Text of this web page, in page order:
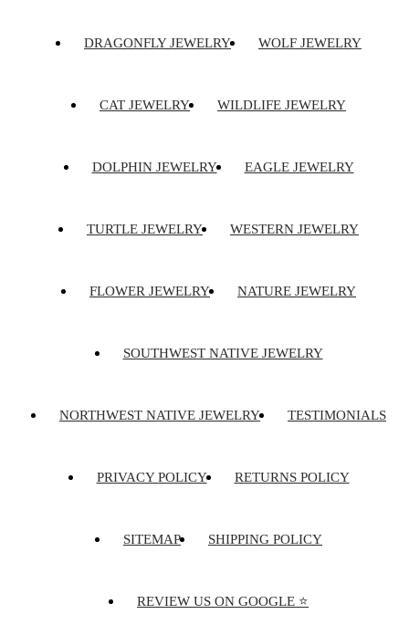
DRAGONFLY JEWELRY WOLF JEWELRY
CAT JEWELRY WILDLIFE JEWELRY
DOLPHIN JEWELRY EAGLE JEWELRY
TURTLE JEWELRY WESTERN JEWELRY
FLOWER JEWELRY NATURE JEWELRY
SOUTHWEST NATIVE JEWELRY
NORTHWEST NATIVE JEWELRY TESTIMONIALS
PRIVACY POLICY RETURNS POLICY
SITEMAP SHIPPING POLICY
REVIEW US ON GOOGLE ⭐